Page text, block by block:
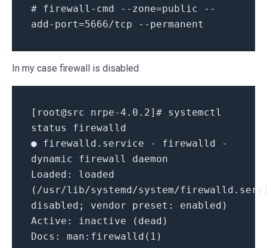
# firewall-cmd --zone=public --
add-port=5666/tcp --permanent
In my case firewall is disabled
[root@src nrpe-4.0.2]# systemctl
status firewalld
● firewalld.service - firewalld -
dynamic firewall daemon
Loaded: loaded
(/usr/lib/systemd/system/
disabled; vendor preset: enabled)
Active: inactive (dead)
Docs: man:firewalld(1)